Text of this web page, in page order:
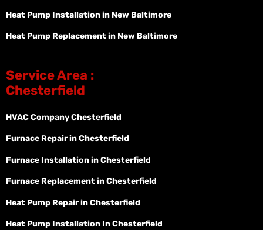
Heat Pump Installation in New Baltimore
Heat Pump Replacement in New Baltimore
Service Area :
Chesterfield
HVAC Company Chesterfield
Furnace Repair in Chesterfield
Furnace Installation in Chesterfield
Furnace Replacement in Chesterfield
Heat Pump Repair in Chesterfield
Heat Pump Installation In Chesterfield